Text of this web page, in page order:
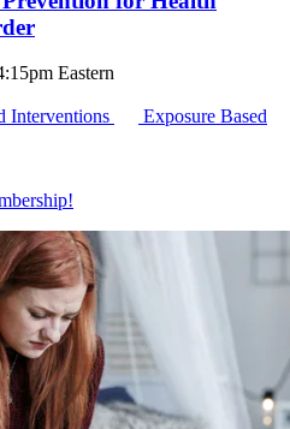
Eastern
Interventions
Exposure Based
!